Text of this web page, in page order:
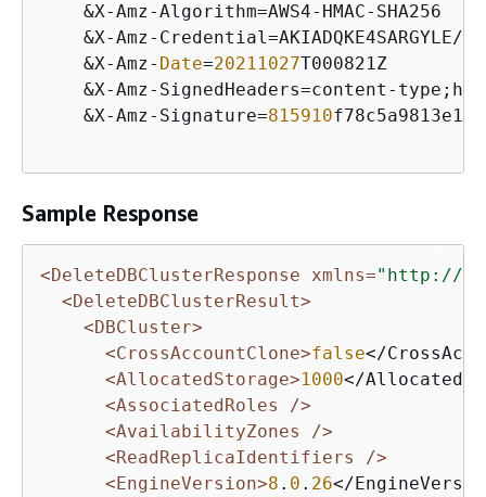
&X-Amz-Algorithm=AWS4- HMAC- SHA256
&X-Amz- Credential=AKIADQKE4SARGYLE/
&X-Amz- Date=20211027T000821Z
&X-Amz- SignedHeaders=content -
&X-Amz- Signature=815910
Sample Response
<DeleteDBClusterResponse xmlns="http://
<DeleteDBClusterResult>
<DBCluster>
<CrossAccountClone>false</
<AllocatedStorage>1000</
<AssociatedRoles />
<AvailabilityZones />
<ReadReplicaIdentifiers />
<EngineVersion>8 . 0 . 26</